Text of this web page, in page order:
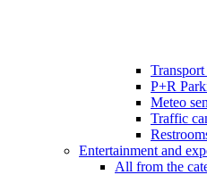
P+R
Meteo
Traffic
Entertainment and
All from the